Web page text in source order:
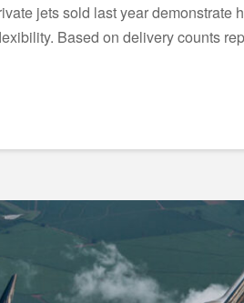
jets sold last year demonstrate
Based on delivery counts